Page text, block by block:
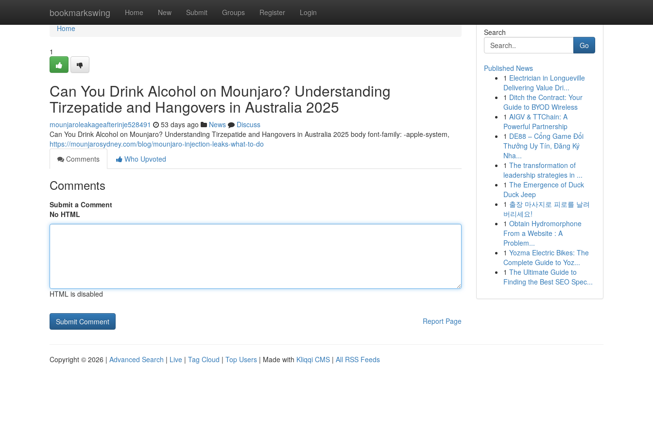
bookmarkswing Home New Submit Groups Register Login
Home
Home
1
Can You Drink Alcohol on Mounjaro? Understanding
Tirzepatide and Hangovers in Australia 2025
mounjaroleakageafterinje528491 53 days ago News
Discuss
Can You Drink Alcohol on Mounjaro? Understanding Tirzepatide and Hangovers in Australia 2025 body font-family: -apple-system,
https://mounjarosydney.com/blog/mounjaro-injection-leaks-what-to-do
Comments
Who Upvoted
Comments
Submit a Comment
No HTML
HTML is disabled
Report Page
Search
Go
Published News
1 Electrician in Longueville
Delivering Value Dri...
1 Ditch the Contract: Your
Guide to BYOD Wireless
1 AIGV & TTChain: A
Powerful Partnership
1 DE88 – Cổng Game Đổi
Thưởng Uy Tín, Đăng Ký
Nha...
1 The transformation of
leadership strategies in ...
1 The Emergence of Duck
Duck Jeep
1 출장 마사지로 피로를 날려
버리세요!
1 Obtain Hydromorphone
From a Website : A
Problem...
1 Yozma Electric Bikes: The
Complete Guide to Yoz...
1 The Ultimate Guide to
Finding the Best SEO Spec...
Copyright © 2026 | Advanced Search | Live | Tag Cloud | Top Users | Made with Kliqqi CMS | All RSS Feeds